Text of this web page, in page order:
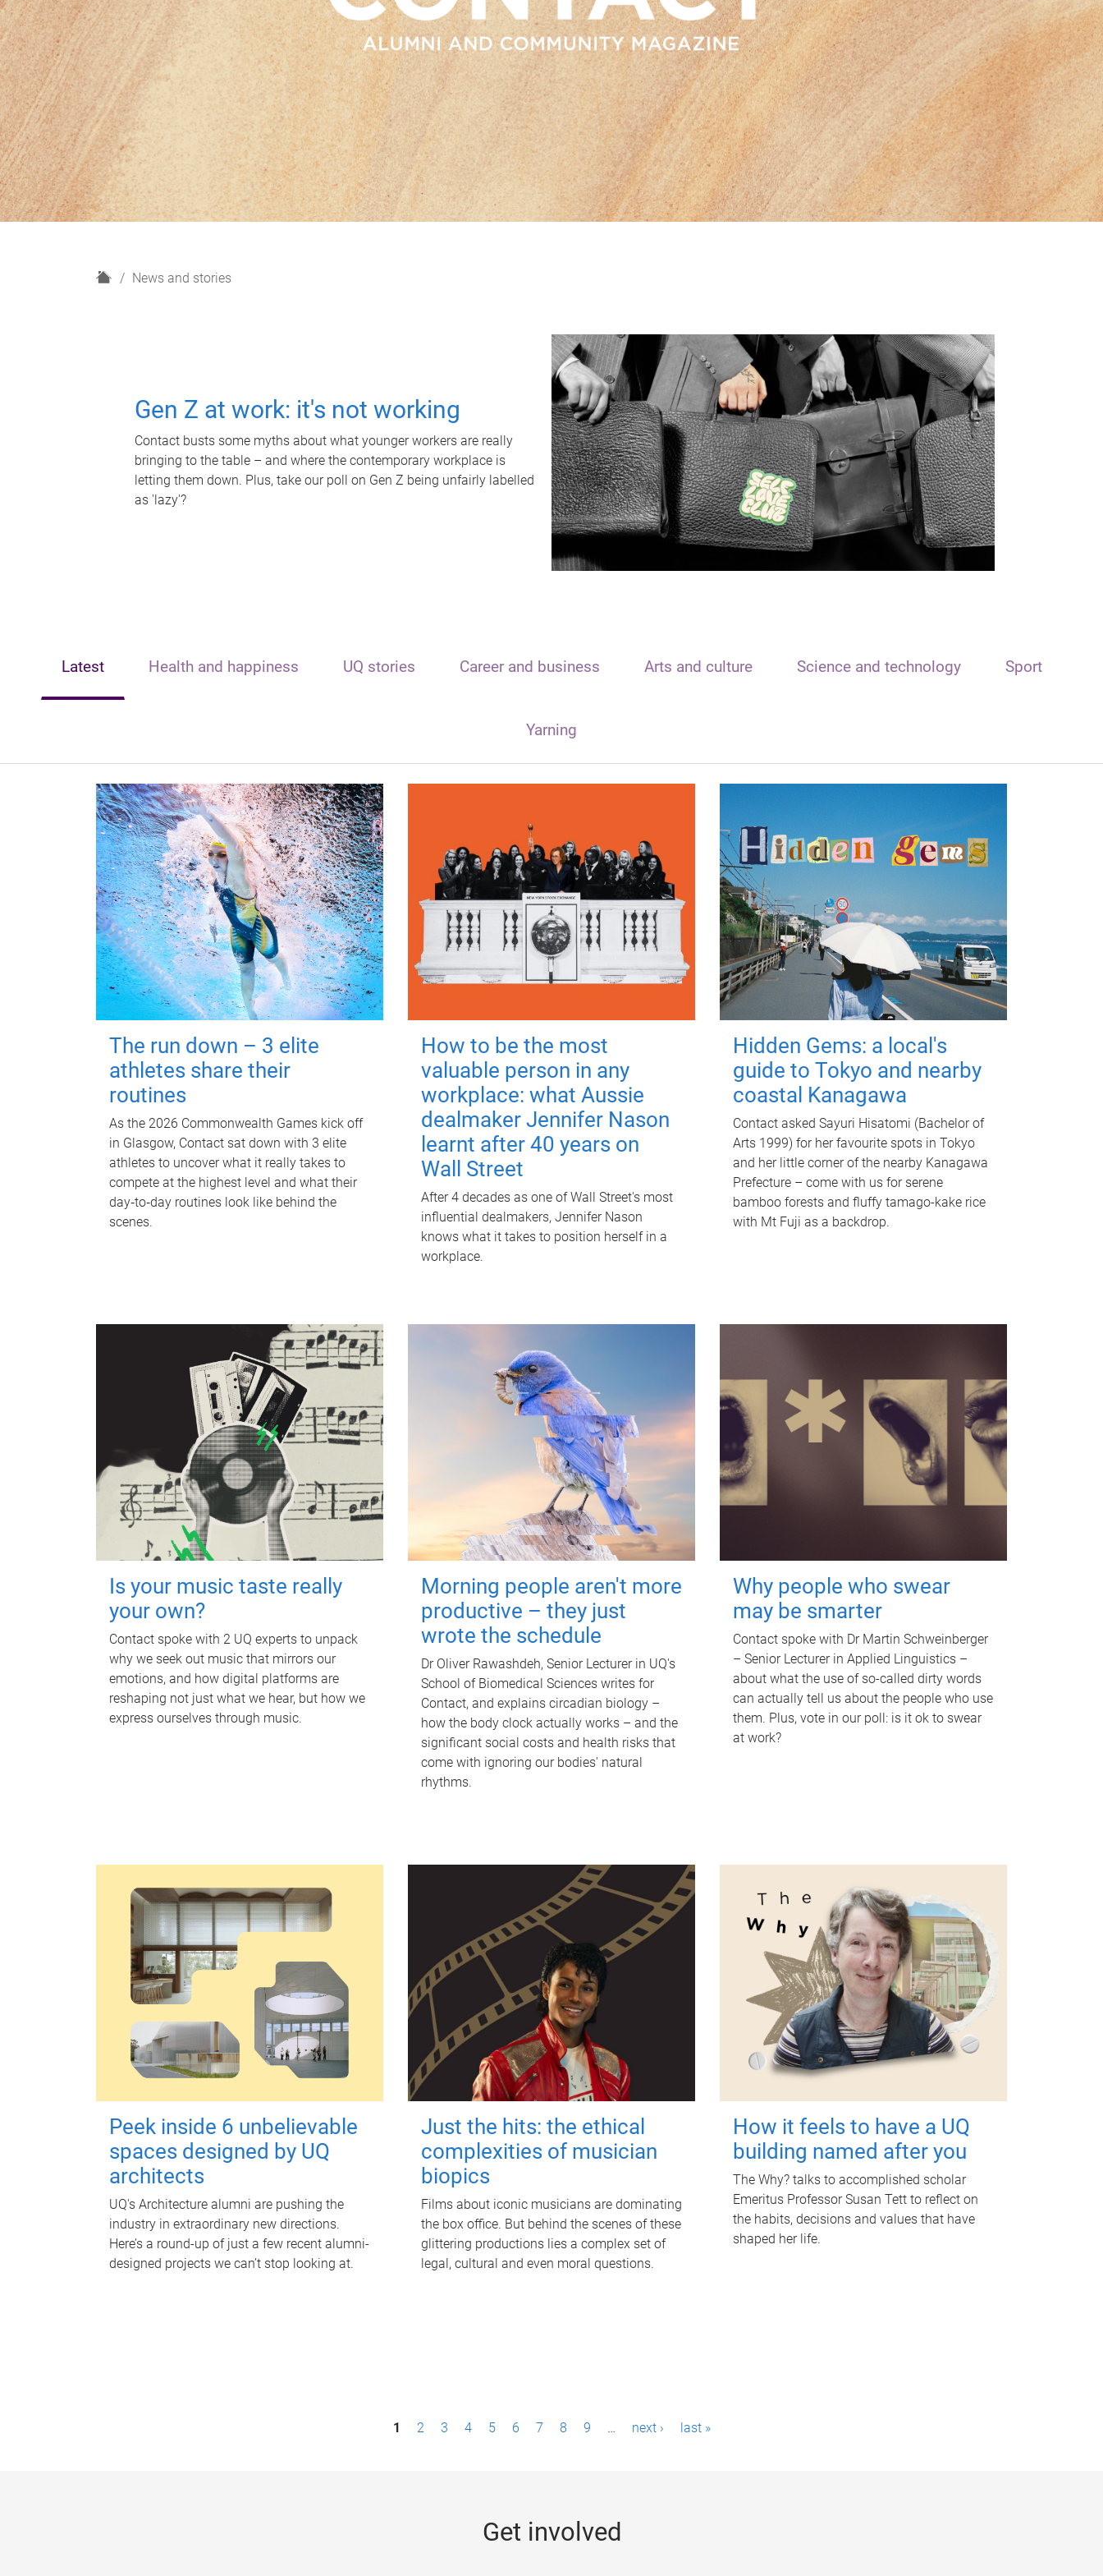
H
News and stories
Gen Z at work: it's not working
Contact busts some myths about what younger workers are really
bringing to the table – and where the contemporary workplace is
letting them down. Plus, take our poll on Gen Z being unfairly labelled
as 'lazy'?
Latest Health and happiness UQ stories Career and business Arts and culture Science and technology Sport
Yarning
The run down – 3 elite
athletes share their
routines
As the 2026 Commonwealth Games kick off
in Glasgow, Contact sat down with 3 elite
athletes to uncover what it really takes to
compete at the highest level and what their
day‑to‑day routines look like behind the
scenes.
How to be the most
valuable person in any
workplace: what Aussie
dealmaker Jennifer Nason
learnt after 40 years on
Wall Street
After 4 decades as one of Wall Street's most
influential dealmakers, Jennifer Nason
knows what it takes to position herself in a
workplace.
Hidden Gems: a local's
guide to Tokyo and nearby
coastal Kanagawa
Contact asked Sayuri Hisatomi (Bachelor of
Arts 1999) for her favourite spots in Tokyo
and her little corner of the nearby Kanagawa
Prefecture – come with us for serene
bamboo forests and fluffy tamago-kake rice
with Mt Fuji as a backdrop.
Is your music taste really
your own?
Contact spoke with 2 UQ experts to unpack
why we seek out music that mirrors our
emotions, and how digital platforms are
reshaping not just what we hear, but how we
express ourselves through music.
Morning people aren't more
productive – they just
wrote the schedule
Dr Oliver Rawashdeh, Senior Lecturer in UQ's
School of Biomedical Sciences writes for
Contact, and explains circadian biology –
how the body clock actually works – and the
significant social costs and health risks that
come with ignoring our bodies' natural
rhythms.
Why people who swear
may be smarter
Contact spoke with Dr Martin Schweinberger
– Senior Lecturer in Applied Linguistics –
about what the use of so-called dirty words
can actually tell us about the people who use
them. Plus, vote in our poll: is it ok to swear
at work?
Peek inside 6 unbelievable
spaces designed by UQ
architects
UQ's Architecture alumni are pushing the
industry in extraordinary new directions.
Here’s a round-up of just a few recent alumni-
designed projects we can’t stop looking at.
Just the hits: the ethical
complexities of musician
biopics
Films about iconic musicians are dominating
the box office. But behind the scenes of these
glittering productions lies a complex set of
legal, cultural and even moral questions.
How it feels to have a UQ
building named after you
The Why? talks to accomplished scholar
Emeritus Professor Susan Tett to reflect on
the habits, decisions and values that have
shaped her life.
1 2 3 4 5 6 7 8 9 … next › last »
Get involved